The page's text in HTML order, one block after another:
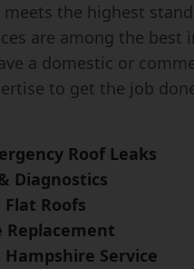
the highest
are among the best
a domestic or
to get the job
Roof Leaks
Diagnostics
Roofs
Replacement
Service